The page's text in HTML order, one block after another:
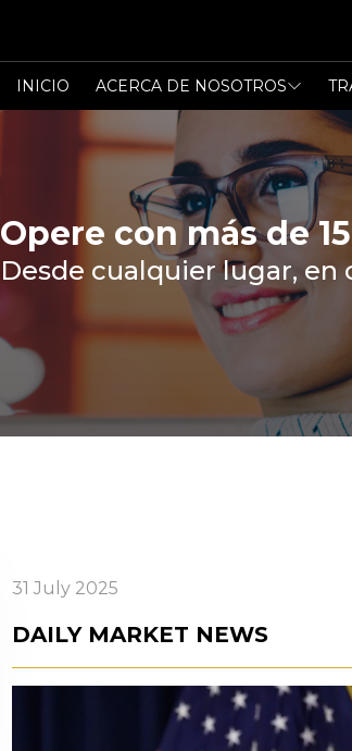
INICIO ACERCA DE NOSOTROS
Opere con más de
Desde cualquier lugar,
31 July 2025
DAILY MARKET NEWS